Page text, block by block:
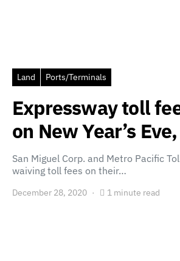
Land Ports/Terminals
Expressway toll
on New Year’s
San Miguel Corp. and Metro Pacific
waiving toll fees on their…
December 28, 2020 1 minute read